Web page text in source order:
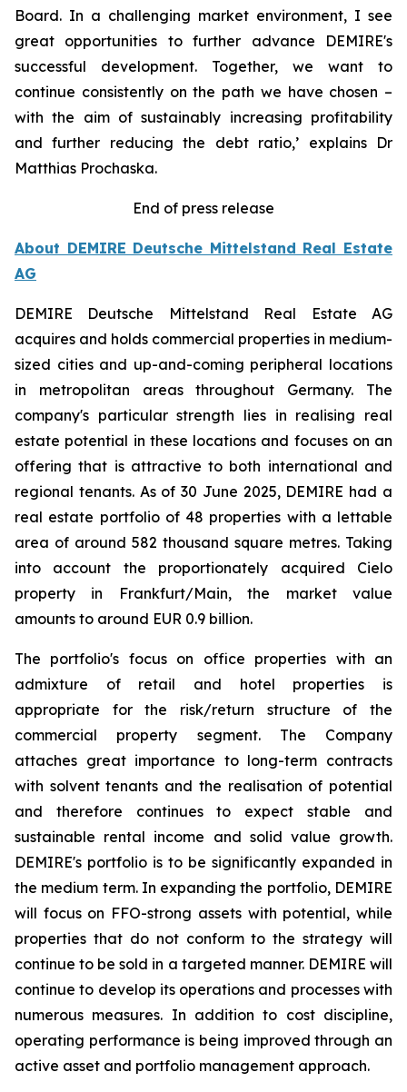
Board. In a challenging market environment, I see
great opportunities to further advance DEMIRE's
successful development. Together, we want to
continue consistently on the path we have chosen –
with the aim of sustainably increasing profitability
and further reducing the debt ratio,’ explains Dr
Matthias Prochaska.
End of press release
About DEMIRE Deutsche Mittelstand Real Estate
AG
DEMIRE Deutsche Mittelstand Real Estate AG
acquires and holds commercial properties in medium-
sized cities and up-and-coming peripheral locations
in metropolitan areas throughout Germany. The
company's particular strength lies in realising real
estate potential in these locations and focuses on an
offering that is attractive to both international and
regional tenants. As of 30 June 2025, DEMIRE had a
real estate portfolio of 48 properties with a lettable
area of around 582 thousand square metres. Taking
into account the proportionately acquired Cielo
property in Frankfurt/Main, the market value
amounts to around EUR 0.9 billion.
The portfolio's focus on office properties with an
admixture of retail and hotel properties is
appropriate for the risk/return structure of the
commercial property segment. The Company
attaches great importance to long-term contracts
with solvent tenants and the realisation of potential
and therefore continues to expect stable and
sustainable rental income and solid value growth.
DEMIRE's portfolio is to be significantly expanded in
the medium term. In expanding the portfolio, DEMIRE
will focus on FFO-strong assets with potential, while
properties that do not conform to the strategy will
continue to be sold in a targeted manner. DEMIRE will
continue to develop its operations and processes with
numerous measures. In addition to cost discipline,
operating performance is being improved through an
active asset and portfolio management approach.